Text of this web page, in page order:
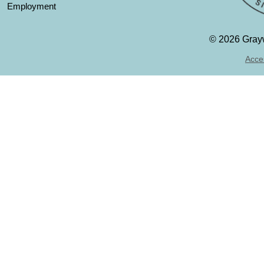
Employment
© 2026